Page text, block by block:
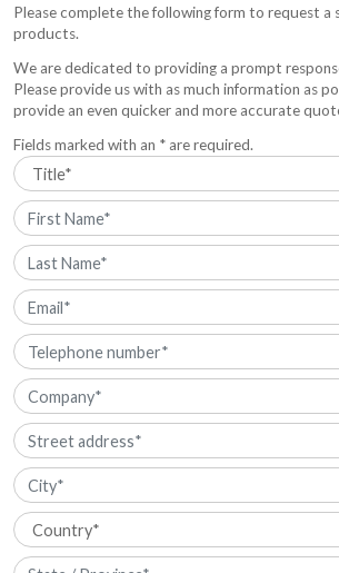
Please complete the following form to request a
products.
We are dedicated to providing a prompt
Please provide us with as much information as
provide an even quicker and more accurate
Fields marked with an * are required.